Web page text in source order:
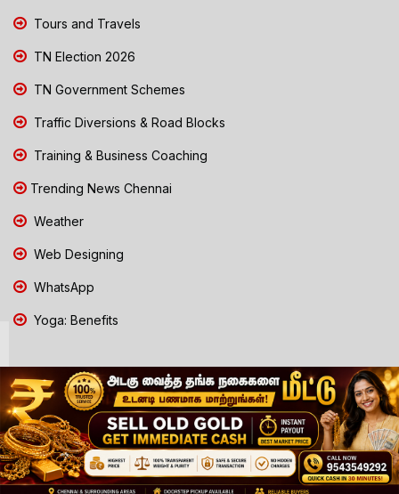
Tours and Travels
TN Election 2026
TN Government Schemes
Traffic Diversions & Road Blocks
Training & Business Coaching
Trending News Chennai
Weather
Web Designing
WhatsApp
Yoga: Benefits